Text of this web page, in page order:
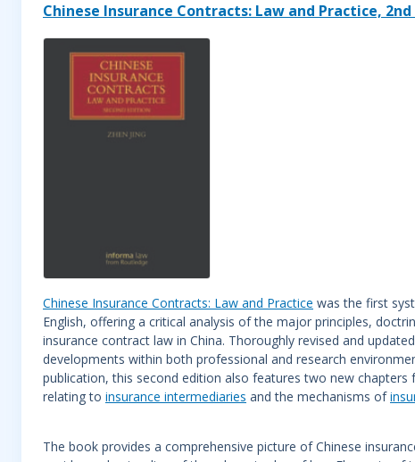
Chinese Insurance Contracts: Law and Practice,
Chinese Insurance Contracts: Law and Practice was the first
English, offering a critical analysis of the major principles,
insurance contract law in China. Thoroughly revised and
developments within both professional and research
publication, this second edition also features two new chapters
relating to insurance intermediaries and the mechanisms of
The book provides a comprehensive picture of Chinese